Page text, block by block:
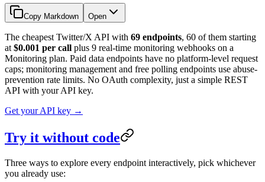
Copy Markdown Open
The cheapest Twitter/X API with 69 endpoints, 60 of them starting
at $0.001 per call plus 9 real-time monitoring webhooks on a
Monitoring plan. Paid data endpoints have no platform-level request
caps; monitoring management and free polling endpoints use abuse-
prevention rate limits. No OAuth complexity, just a simple REST
API with your API key.
Get your API key →
Try it without code
Three ways to explore every endpoint interactively, pick whichever
you already use: